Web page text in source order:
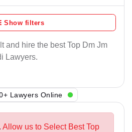
Show filters
and hire the best Top Dm Jm
Lawyers.
Lawyers Online
Allow us to Select Best Top